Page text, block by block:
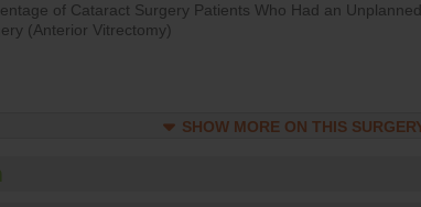
of Cataract Surgery Patients Who Had an
(Anterior Vitrectomy)
SHOW MORE ON THIS